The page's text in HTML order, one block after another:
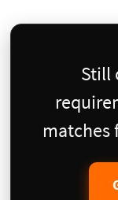
Still
matches